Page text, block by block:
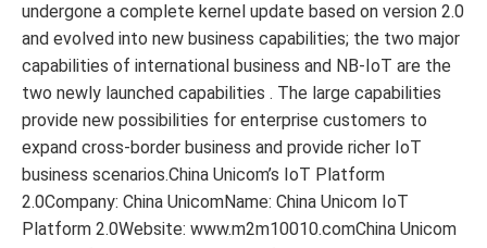
undergone a complete kernel update based on version 2.0
and evolved into new business capabilities; the two major
capabilities of international business and NB-IoT are the
two newly launched capabilities . The large capabilities
provide new possibilities for enterprise customers to
expand cross-border business and provide richer IoT
business scenarios.China Unicom’s IoT Platform
2.0Company: China UnicomName: China Unicom IoT
Platform 2.0Website: www.m2m10010.comChina Unicom